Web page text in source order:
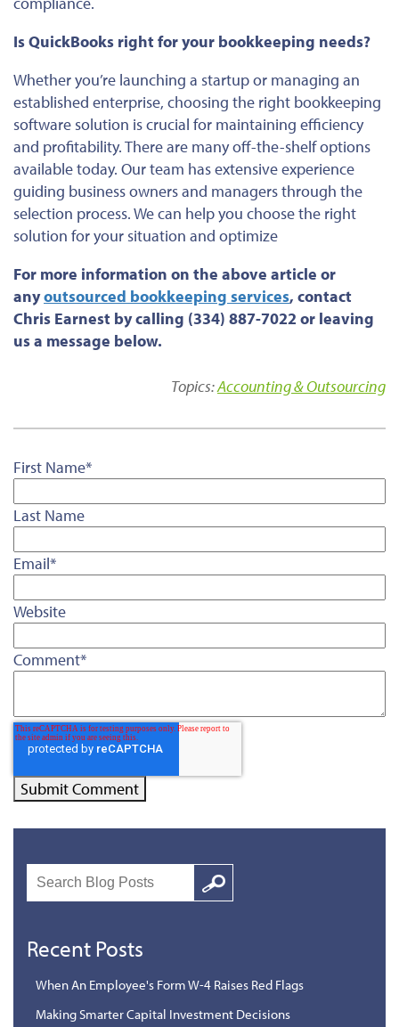
Is QuickBooks right for your bookkeeping needs?
Whetheryou’re launching a startup or managing an
established enterprise, choosing the right bookkeeping
software solution is crucial for maintaining efficiency
and profitability. There are many off-the-shelf options
available today. Our team has extensive experience
guiding business owners and managers through the
selection process.We can help you choose the right
solution for your situation and optimize
For more information on the above article or
anyoutsourced bookkeeping services, contact
Chris Earnest by calling (334) 887-7022 or leaving
us a message below.
Topics:Accounting & Outsourcing
First Name*
Last Name
Email*
Website
Comment*
Search
Google
Recent Posts
When An Employee's Form W-4 Raises Red Flags
Making Smarter Capital Investment Decisions